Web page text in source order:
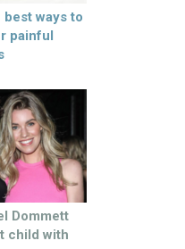
ways to
painful
Dommett
child with